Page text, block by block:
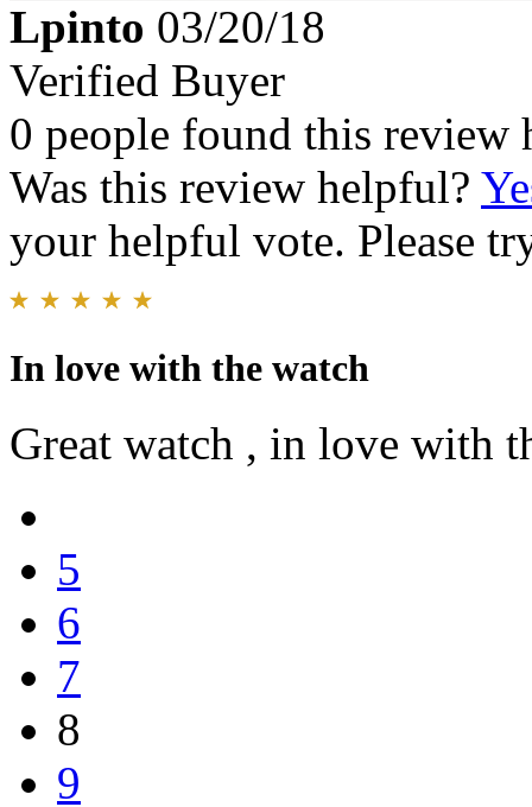
Lpinto 03/20/18
Verified Buyer
0 people found this review
Was this review helpful?
your helpful vote. Please
In love with the watch
Great watch , in love with
5
6
7
8
9